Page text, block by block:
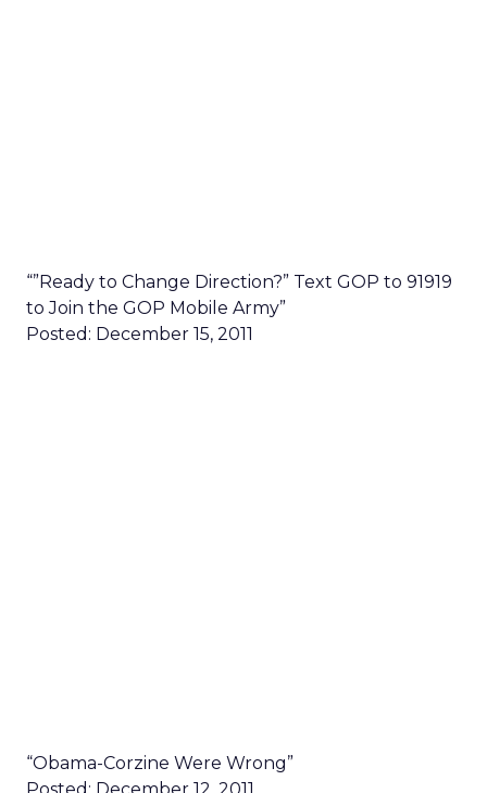
“”Ready to Change Direction?” Text GOP to 91919
to Join the GOP Mobile Army”
Posted: December 15, 2011
“Obama-Corzine Were Wrong”